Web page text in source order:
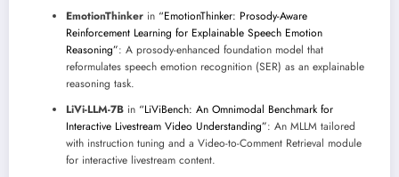
EmotionThinker in “EmotionThinker: Prosody-Aware
Reinforcement Learning for Explainable Speech Emotion
Reasoning”: A prosody-enhanced foundation model that
reformulates speech emotion recognition (SER) as an explainable
reasoning task.
LiVi-LLM-7B in “LiViBench: An Omnimodal Benchmark for
Interactive Livestream Video Understanding”: An MLLM tailored
with instruction tuning and a Video-to-Comment Retrieval module
for interactive livestream content.